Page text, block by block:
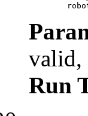
valid,
Run